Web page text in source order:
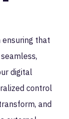
ensuring that
digital
control
and